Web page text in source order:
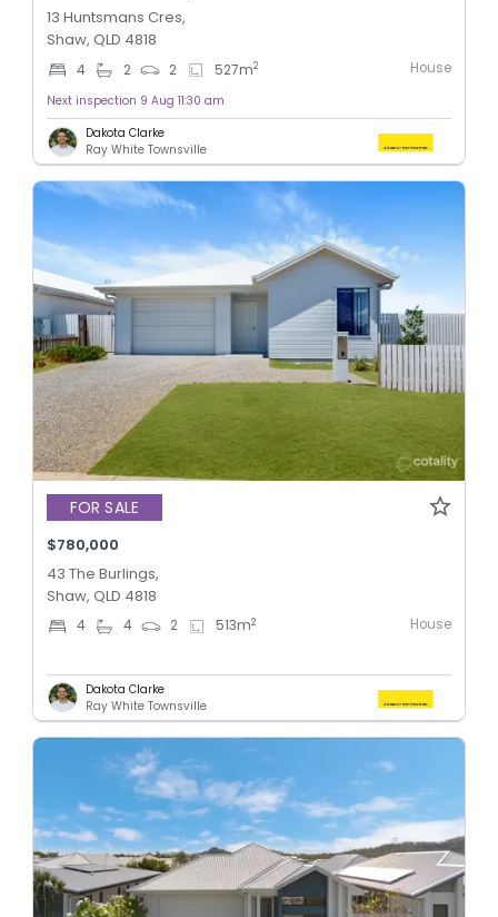
13 Huntsmans Cres,
Shaw, QLD 4818
4 2 2 527m2 House
Next inspection 9 Aug 11:30 am
Dakota Clarke
Ray White Townsville
FOR SALE
$780,000
43 The Burlings,
Shaw, QLD 4818
4 4 2 513m2 House
Dakota Clarke
Ray White Townsville